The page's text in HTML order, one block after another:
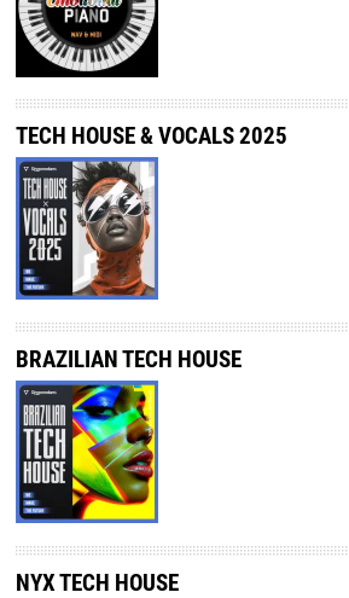
TECH HOUSE & VOCALS 2025
BRAZILIAN TECH HOUSE
NYX TECH HOUSE